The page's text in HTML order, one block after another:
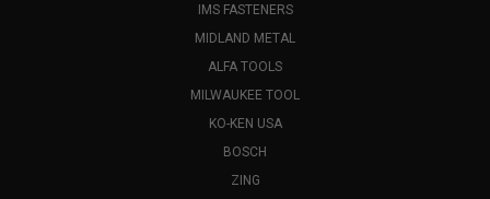
IMS FASTENERS
MIDLAND METAL
ALFA TOOLS
MILWAUKEE TOOL
KO-KEN USA
BOSCH
ZING